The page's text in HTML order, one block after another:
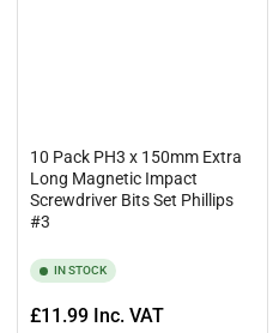
10 Pack PH3 x 150mm Extra
Long Magnetic Impact
Screwdriver Bits Set Phillips
#3
IN STOCK
Regular
£11.99 Inc. VAT